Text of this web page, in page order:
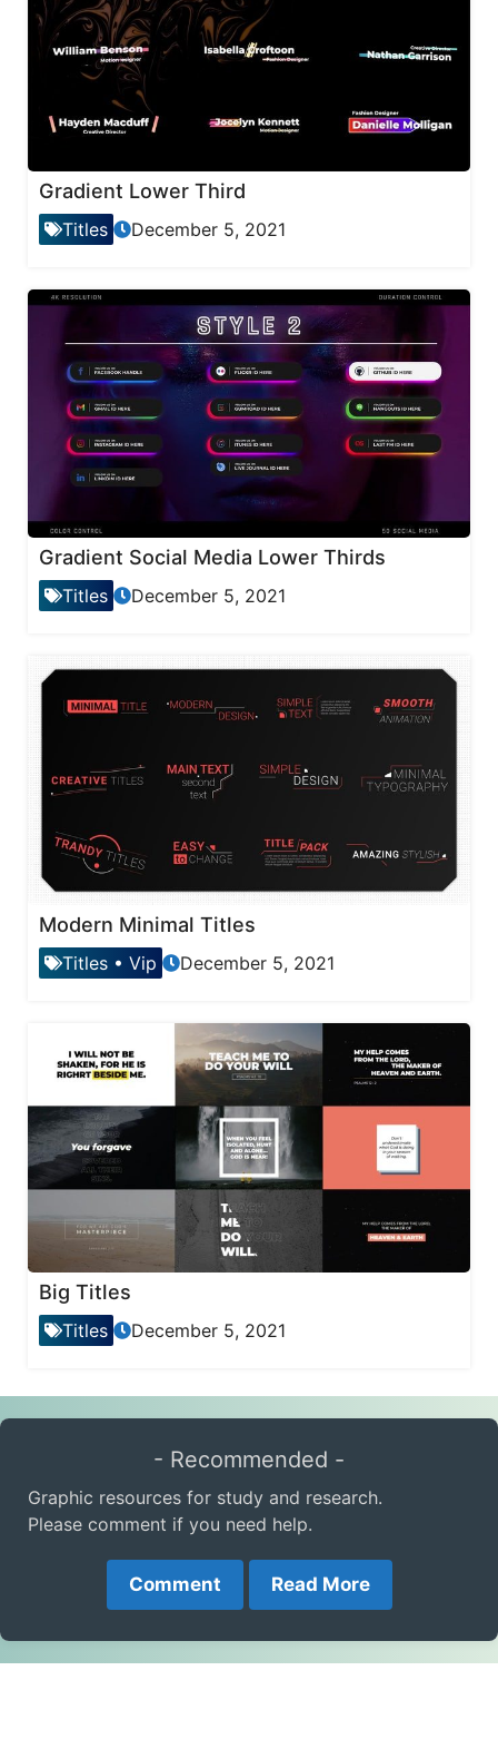
Gradient Lower Third
Titles December 5, 2021
Gradient Social Media Lower Thirds
Titles December 5, 2021
Modern Minimal Titles
Titles • Vip December 5, 2021
Big Titles
Titles December 5, 2021
- Recommended -
Graphic resources for study and research.
Please comment if you need help.
Comment Read More